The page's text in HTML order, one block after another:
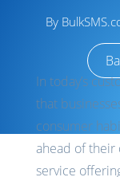
By
In today’s
that
consumer
ahead of
service